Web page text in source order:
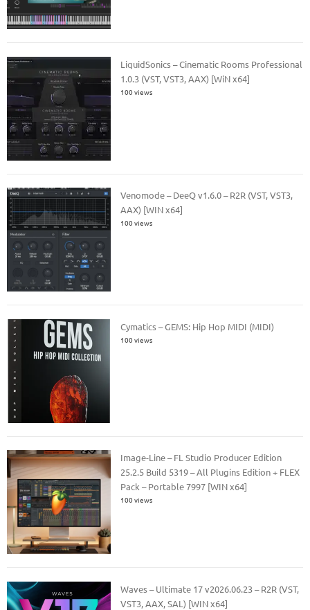
LiquidSonics – Cinematic Rooms Professional
1.0.3 (VST, VST3, AAX) [WiN x64]
100 views
Venomode – DeeQ v1.6.0 – R2R (VST, VST3,
AAX) [WIN x64]
100 views
Cymatics – GEMS: Hip Hop MIDI (MIDI)
100 views
Image-Line – FL Studio Producer Edition
25.2.5 Build 5319 – All Plugins Edition + FLEX
Pack – Portable 7997 [WIN x64]
100 views
Waves – Ultimate 17 v2026.06.23 – R2R (VST,
VST3, AAX, SAL) [WIN x64]